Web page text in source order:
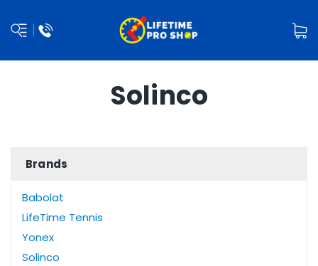
Solinco
Brands
Babolat
LifeTime Tennis
Yonex
Solinco